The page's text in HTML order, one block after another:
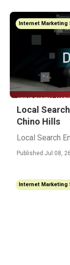
Internet Marketing
Local
Chino Hills
Local Search
Published Jul 08, 26
Internet Marketing